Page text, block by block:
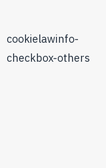
cookielawinfo-
checkbox-others